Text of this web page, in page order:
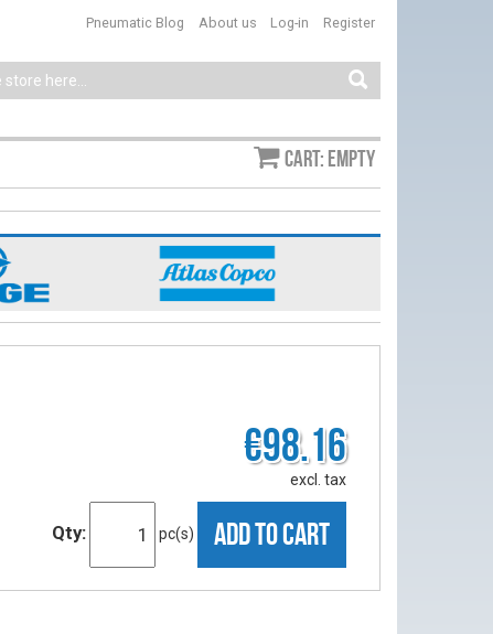
Log-in Register
Pneumatic Blog About us
Cart: empty
€98.16
excl. tax
Qty: pc(s) ADD TO CART